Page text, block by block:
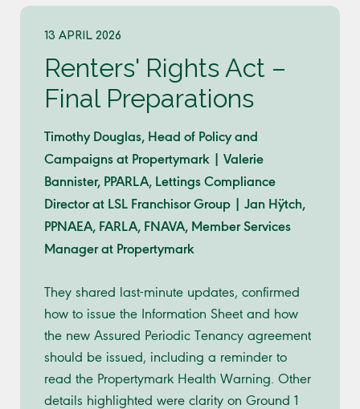
13 APRIL 2026
Renters' Rights Act –
Final Preparations
Timothy Douglas, Head of Policy and
Campaigns at Propertymark | Valerie
Bannister, PPARLA, Lettings Compliance
Director at LSL Franchisor Group | Jan Hÿtch,
PPNAEA, FARLA, FNAVA, Member Services
Manager at Propertymark
They shared last-minute updates, confirmed
how to issue the Information Sheet and how
the new Assured Periodic Tenancy agreement
should be issued, including a reminder to
read the Propertymark Health Warning. Other
details highlighted were clarity on Ground 1